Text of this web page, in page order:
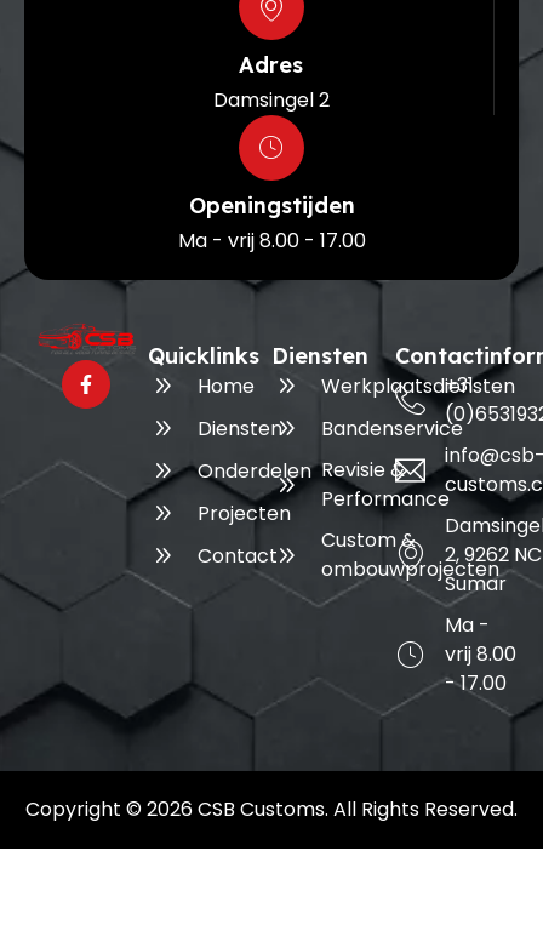
Adres
Damsingel 2
Openingstijden
Ma - vrij 8.00 - 17.00
Quicklinks
Home
Diensten
Onderdelen
Projecten
Contact
Diensten
Werkplaatsdiensten
Bandenservice
Revisie &
Performance
Custom &
ombouwprojecten
+31
2, 9262 NC
Sumar
Ma -
vrij 8.00
- 17.00
Copyright © 2026 CSB Customs. All Rights Reserved.